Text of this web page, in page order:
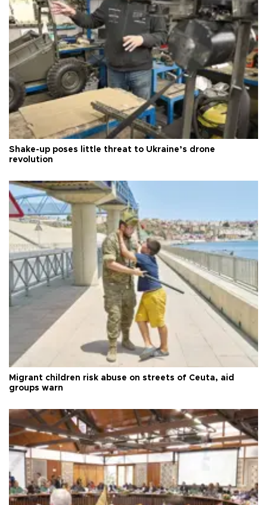
Shake-up poses little threat to Ukraine’s drone
revolution
Migrant children risk abuse on streets of Ceuta, aid
groups warn